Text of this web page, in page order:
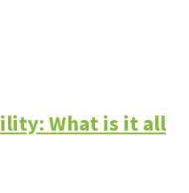
What is it all